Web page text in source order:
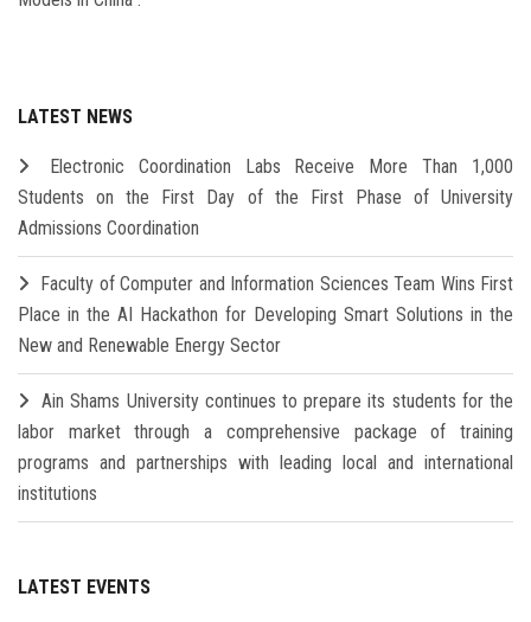
LATEST NEWS
Electronic Coordination Labs Receive More Than 1,000
Students on the First Day of the First Phase of University
Admissions Coordination
Faculty of Computer and Information Sciences Team Wins First
Place in the AI Hackathon for Developing Smart Solutions in the
New and Renewable Energy Sector
Ain Shams University continues to prepare its students for the
labor market through a comprehensive package of training
programs and partnerships with leading local and international
institutions
LATEST EVENTS